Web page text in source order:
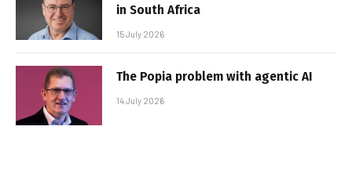
in South Africa
15 July 2026
The Popia problem with agentic AI
14 July 2026